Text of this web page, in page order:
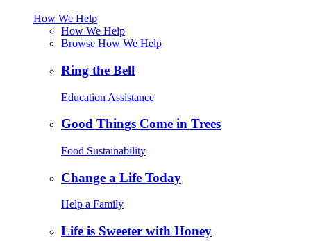
How We Help
How We Help
Browse How We Help
Ring the Bell
Education Assistance
Good Things Come in Trees
Food Sustainability
Change a Life Today
Help a Family
Life is Sweeter with Honey